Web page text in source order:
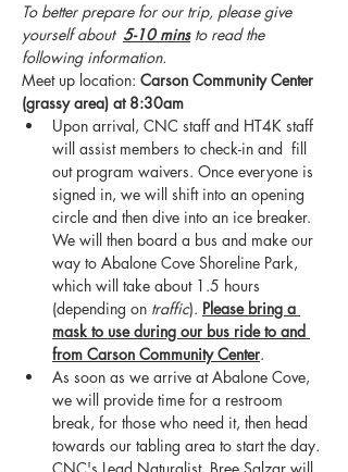
To better prepare for our trip, please give
yourself about 5-10 mins to read the
following information.
Meet up location: Carson Community Center
(grassy area) at 8:30am
Upon arrival, CNC staff and HT4K staff
will assist members to check-in and  fill
out program waivers. Once everyone is
signed in, we will shift into an opening
circle and then dive into an ice breaker.
We will then board a bus and make our
way to Abalone Cove Shoreline Park,
which will take about 1.5 hours
(depending on traffic). Please bring a
mask to use during our bus ride to and
from Carson Community Center.
As soon as we arrive at Abalone Cove,
we will provide time for a restroom
break, for those who need it, then head
towards our tabling area to start the day.